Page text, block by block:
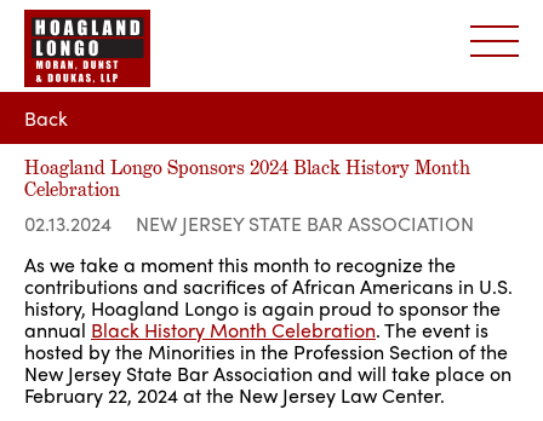
Back
Hoagland Longo Sponsors 2024 Black History Month
Celebration
02.13.2024
NEW JERSEY STATE BAR ASSOCIATION
As we take a moment this month to recognize the
contributions and sacrifices of African Americans in U.S.
history, Hoagland Longo is again proud to sponsor the
annual Black History Month Celebration. The event is
hosted by the Minorities in the Profession Section of the
New Jersey State Bar Association and will take place on
February 22, 2024 at the New Jersey Law Center.